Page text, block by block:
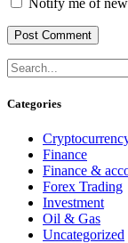
Categories
Finance
Finance &
Forex Trading
Investment
Oil & Gas
Uncategorized